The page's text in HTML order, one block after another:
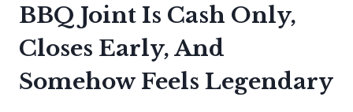
BBQ Joint Is Cash Only,
Closes Early, And
Somehow Feels Legendary